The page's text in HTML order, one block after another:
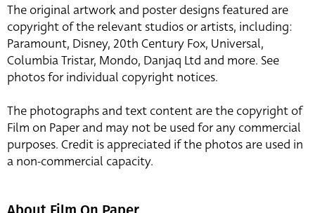
The original artwork and poster designs featured are
copyright of the relevant studios or artists, including:
Paramount, Disney, 20th Century Fox, Universal,
Columbia Tristar, Mondo, Danjaq Ltd and more. See
photos for individual copyright notices.
The photographs and text content are the copyright of
Film on Paper and may not be used for any commercial
purposes. Credit is appreciated if the photos are used in
a non-commercial capacity.